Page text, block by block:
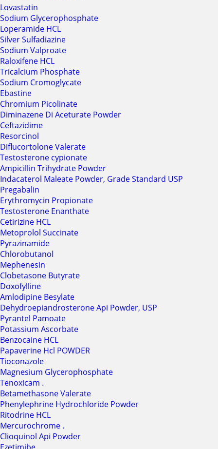
Lovastatin
Sodium Glycerophosphate
Loperamide HCL
Silver Sulfadiazine
Sodium Valproate
Raloxifene HCL
Tricalcium Phosphate
Sodium Cromoglycate
Ebastine
Chromium Picolinate
Diminazene Di Aceturate Powder
Ceftazidime
Resorcinol
Diflucortolone Valerate
Testosterone cypionate
Ampicillin Trihydrate Powder
Indacaterol Maleate Powder, Grade Standard USP
Pregabalin
Erythromycin Propionate
Testosterone Enanthate
Cetirizine HCL
Metoprolol Succinate
Pyrazinamide
Chlorobutanol
Mephenesin
Clobetasone Butyrate
Doxofylline
Amlodipine Besylate
Dehydroepiandrosterone Api Powder, USP
Pyrantel Pamoate
Potassium Ascorbate
Benzocaine HCL
Papaverine Hcl POWDER
Tioconazole
Magnesium Glycerophosphate
Tenoxicam .
Betamethasone Valerate
Phenylephrine Hydrochloride Powder
Ritodrine HCL
Mercurochrome .
Clioquinol Api Powder